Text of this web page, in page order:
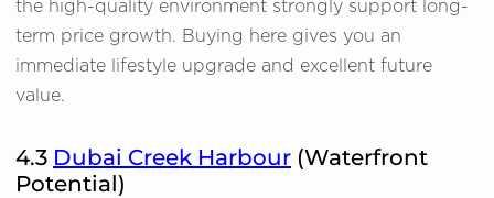
the high-quality environment strongly support long-
term price growth. Buying here gives you an
immediate lifestyle upgrade and excellent future
value.
4.3 Dubai Creek Harbour (Waterfront
Potential)